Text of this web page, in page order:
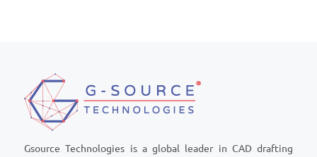
Gsource Technologies is a global leader in CAD drafting